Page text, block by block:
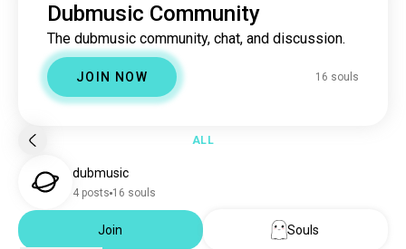
music
dubmusic 16 souls
Dubmusic Community
The dubmusic community, chat, and discussion.
JOIN NOW 16 souls
ALL
dubmusic
4 posts 16 souls
Join
Souls